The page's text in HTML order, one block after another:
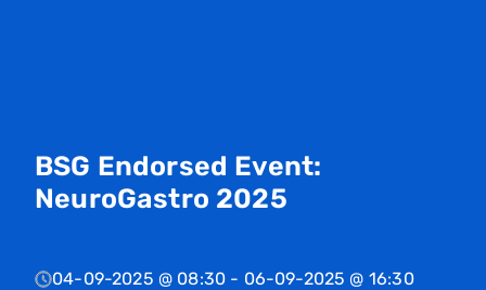
BSG Endorsed Event:
NeuroGastro 2025
04-09-2025 @ 08:30 - 06-09-2025 @ 16:30